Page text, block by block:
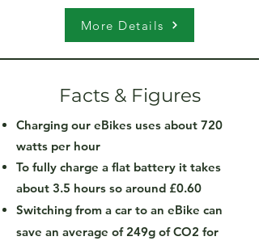
More Details
Facts & Figures
Charging our eBikes uses about 720
watts per hour
To fully charge a flat battery it takes
about 3.5 hours so around £0.60
Switching from a car to an eBike can
save an average of 249g of CO2 for